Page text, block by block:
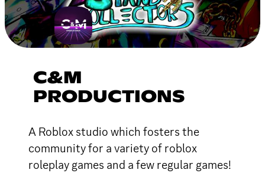
C&M
PRODUCTIONS
A Roblox studio which fosters the
community for a variety of roblox
roleplay games and a few regular games!